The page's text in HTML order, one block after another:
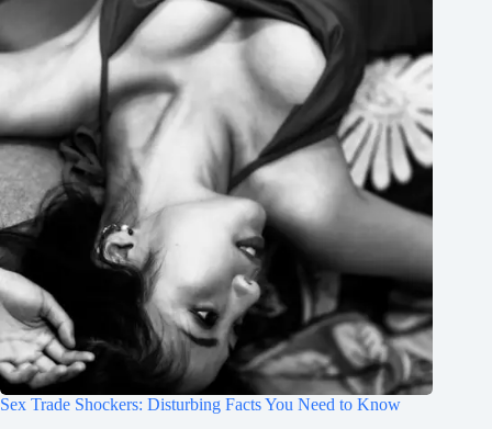
Sex Trade Shockers: Disturbing Facts You Need to Know